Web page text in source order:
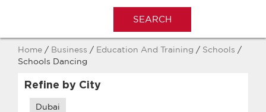
Home / Business / Education And Training / Schools /
Schools Dancing
Refine by City
Dubai